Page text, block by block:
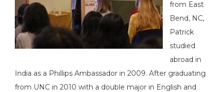
from East
Bend, NC,
Patrick
studied
abroad in
India as a Phillips Ambassador in 2009. After graduating
from UNC in 2010 with a double major in English and